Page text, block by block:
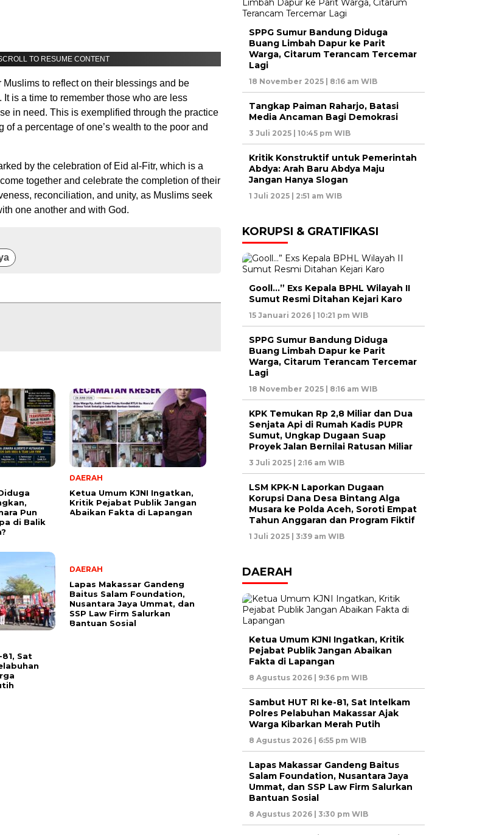
TO RESUME CONTENT
Muslims to reflect on their blessings and be
is a time to remember those who are less
in need. This is exemplified through the practice
of a percentage of one’s wealth to the poor and
by the celebration of Eid al-Fitr, which is a
together and celebrate the completion of their
reconciliation, and unity, as Muslims seek
one another and with God.
Pun
di Balik
DAERAH
Ketua Umum KJNI Ingatkan,
Kritik Pejabat Publik Jangan
Abaikan Fakta di Lapangan
Sat
DAERAH
Lapas Makassar Gandeng
Baitus Salam Foundation,
Nusantara Jaya Ummat, dan
SSP Law Firm Salurkan
Bantuan Sosial
SPPG Sumur Bandung Diduga
Buang Limbah Dapur ke Parit
Warga, Citarum Terancam Tercemar
Lagi
18 November 2025 | 8:16 am WIB
Tangkap Paiman Raharjo, Batasi
Media Ancaman Bagi Demokrasi
3 Juli 2025 | 10:45 pm WIB
Kritik Konstruktif untuk Pemerintah
Abdya: Arah Baru Abdya Maju
Jangan Hanya Slogan
1 Juli 2025 | 2:51 am WIB
KORUPSI & GRATIFIKASI
Gooll…” Exs Kepala BPHL Wilayah II
Sumut Resmi Ditahan Kejari Karo
15 Januari 2026 | 10:21 pm WIB
SPPG Sumur Bandung Diduga
Buang Limbah Dapur ke Parit
Warga, Citarum Terancam Tercemar
Lagi
18 November 2025 | 8:16 am WIB
KPK Temukan Rp 2,8 Miliar dan Dua
Senjata Api di Rumah Kadis PUPR
Sumut, Ungkap Dugaan Suap
Proyek Jalan Bernilai Ratusan Miliar
3 Juli 2025 | 2:16 am WIB
LSM KPK-N Laporkan Dugaan
Korupsi Dana Desa Bintang Alga
Musara ke Polda Aceh, Soroti Empat
Tahun Anggaran dan Program Fiktif
1 Juli 2025 | 3:39 am WIB
DAERAH
Ketua Umum KJNI Ingatkan, Kritik
Pejabat Publik Jangan Abaikan
Fakta di Lapangan
8 Agustus 2026 | 9:36 pm WIB
Sambut HUT RI ke-81, Sat Intelkam
Polres Pelabuhan Makassar Ajak
Warga Kibarkan Merah Putih
8 Agustus 2026 | 6:55 pm WIB
Lapas Makassar Gandeng Baitus
Salam Foundation, Nusantara Jaya
Ummat, dan SSP Law Firm Salurkan
Bantuan Sosial
8 Agustus 2026 | 3:30 pm WIB